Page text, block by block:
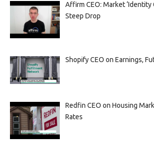
Affirm CEO: Market ‘Identity
Steep Drop
Shopify CEO on Earnings,
Redfin CEO on Housing
Rates